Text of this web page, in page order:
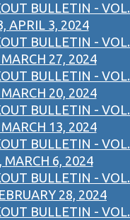
BULLETIN - VOL.
APRIL 3, 2024
BULLETIN - VOL.
27, 2024
BULLETIN - VOL.
20, 2024
BULLETIN - VOL.
13, 2024
BULLETIN - VOL.
MARCH 6, 2024
BULLETIN - VOL.
28, 2024
BULLETIN - VOL.